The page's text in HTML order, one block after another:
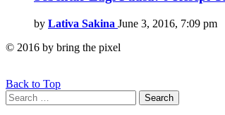
stories
by Lativa Sakina June 3, 2016, 7:09 pm
© 2016 by bring the pixel
Back to Top
Search
for:
Search